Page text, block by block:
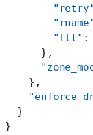
        "retry"
        "rname"
        "ttl"
:
      },
    },
  }
}